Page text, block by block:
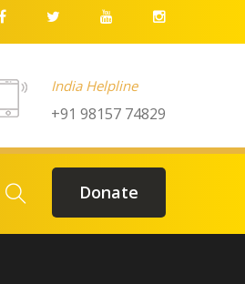
India Helpline
+91 98157 74829
Donate